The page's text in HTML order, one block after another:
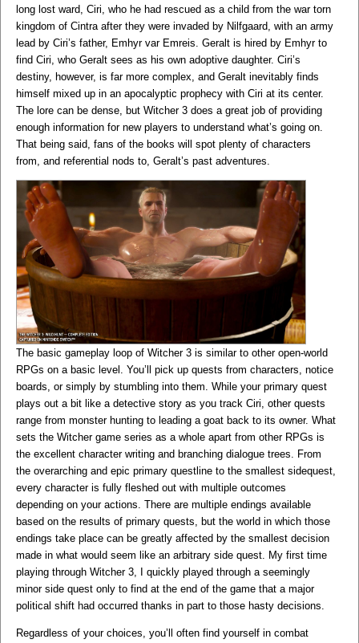
long lost ward, Ciri, who he had rescued as a child from the war torn
kingdom of Cintra after they were invaded by Nilfgaard, with an army
lead by Ciri’s father, Emhyr var Emreis. Geralt is hired by Emhyr to
find Ciri, who Geralt sees as his own adoptive daughter. Ciri’s
destiny, however, is far more complex, and Geralt inevitably finds
himself mixed up in an apocalyptic prophecy with Ciri at its center.
The lore can be dense, but Witcher 3 does a great job of providing
enough information for new players to understand what’s going on.
That being said, fans of the books will spot plenty of characters
from, and referential nods to, Geralt’s past adventures.
The basic gameplay loop of Witcher 3 is similar to other open-world
RPGs on a basic level. You’ll pick up quests from characters, notice
boards, or simply by stumbling into them. While your primary quest
plays out a bit like a detective story as you track Ciri, other quests
range from monster hunting to leading a goat back to its owner. What
sets the Witcher game series as a whole apart from other RPGs is
the excellent character writing and branching dialogue trees. From
the overarching and epic primary questline to the smallest sidequest,
every character is fully fleshed out with multiple outcomes
depending on your actions. There are multiple endings available
based on the results of primary quests, but the world in which those
endings take place can be greatly affected by the smallest decision
made in what would seem like an arbitrary side quest. My first time
playing through Witcher 3, I quickly played through a seemingly
minor side quest only to find at the end of the game that a major
political shift had occurred thanks in part to those hasty decisions.
Regardless of your choices, you’ll often find yourself in combat